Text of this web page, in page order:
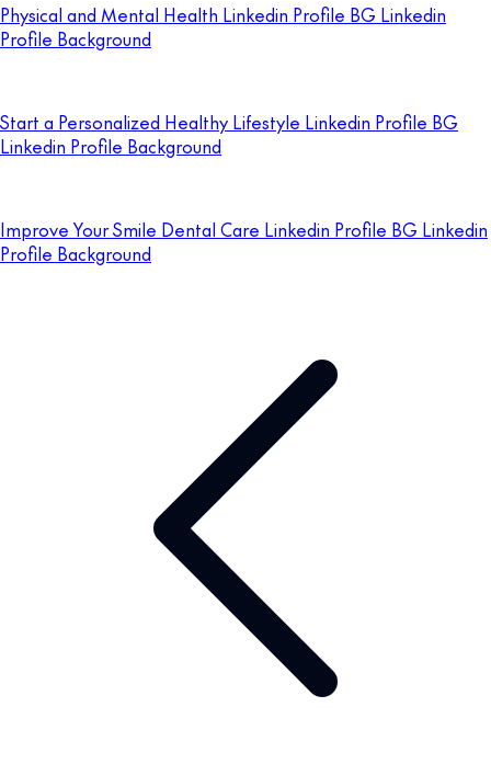
Physical and Mental Health Linkedin Profile BG Linkedin
Profile Background
Start a Personalized Healthy Lifestyle Linkedin Profile BG
Linkedin Profile Background
Improve Your Smile Dental Care Linkedin Profile BG Linkedin
Profile Background